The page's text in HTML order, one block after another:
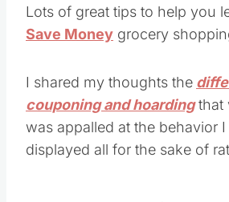
Lots of great tips to help you
Save Money grocery
I shared my thoughts the
couponing and hoardingthat
was appalled at the behavior
displayed all for the sake of